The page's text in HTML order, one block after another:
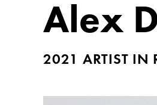
Alex
2021 ARTIST IN